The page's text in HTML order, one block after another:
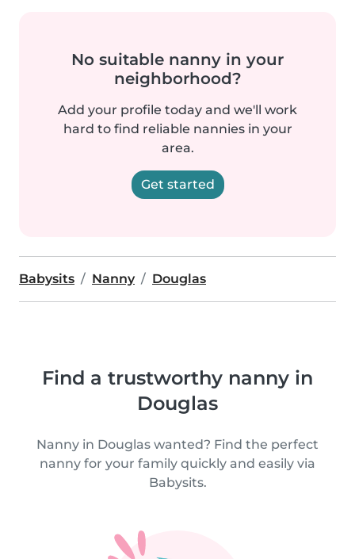
No suitable nanny in your
neighborhood?
Add your profile today and we'll work
hard to find reliable nannies in your
area.
Get started
Babysits Nanny Douglas
Find a trustworthy nanny in
Douglas
Nanny in Douglas wanted? Find the perfect
nanny for your family quickly and easily via
Babysits.